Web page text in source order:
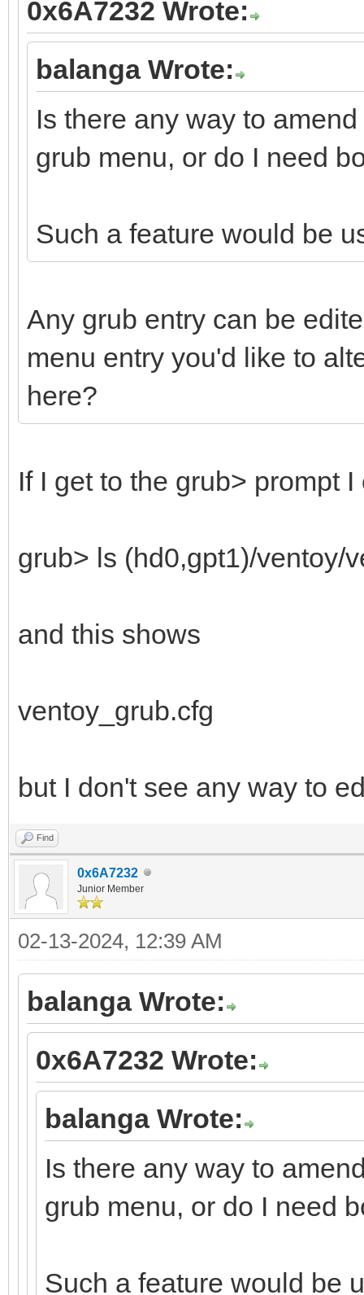
0x6A7232 Wrote:
balanga Wrote:
Is there any way to
grub menu, or do I need
Such a feature would be
Any grub entry can be
menu entry you'd like to
here?
If I get to the grub> prompt I
grub> ls (hd0,gpt1)/ventoy/
and this shows
ventoy_grub.cfg
but I don't see any way to
Find
0x6A7232
Junior Member
02-13-2024, 12:39 AM
balanga Wrote:
0x6A7232 Wrote:
balanga Wrote:
Is there any way to
grub menu, or do I need
Such a feature would be